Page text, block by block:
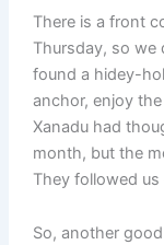
There is a front
Thursday, so we
found a hidey-
anchor, enjoy
Xanadu had
month, but the
They followed
So, another